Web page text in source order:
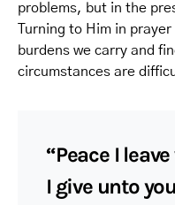
problems, but in the
Turning to Him in
burdens we carry and
circumstances are
“Peace I
I give unto